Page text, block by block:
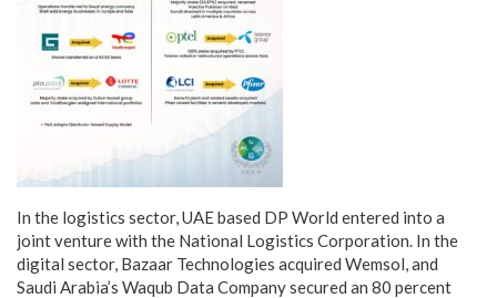
In the logistics sector, UAE based DP World entered into a
joint venture with the National Logistics Corporation. In the
digital sector, Bazaar Technologies acquired Wemsol, and
Saudi Arabia’s Waqub Data Company secured an 80 percent